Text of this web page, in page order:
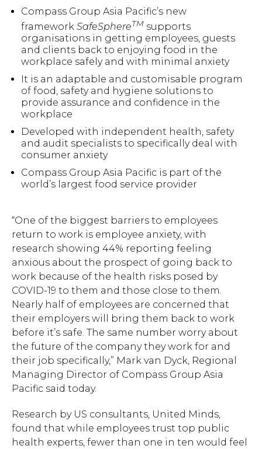
Compass Group Asia Pacific’s new
frameworkSafeSphereTM supports
organisations in getting employees, guests
and clients back to enjoying food in the
workplace safely and with minimal anxiety
It is an adaptable and customisable program
of food, safety and hygiene solutions to
provide assurance and confidence in the
workplace
Developed with independent health, safety
and audit specialists to specifically deal with
consumer anxiety
Compass Group Asia Pacific is part of the
world’s largest food service provider
“One of the biggest barriers to employees
return to work is employee anxiety, with
research showing 44% reporting feeling
anxious about the prospect of going back to
work because of the health risks posed by
COVID-19 to them and those close to them.
Nearly half of employees are concerned that
their employers will bring them back to work
before it’s safe. The same number worry about
the future of the company they work for and
their job specifically,” Mark van Dyck, Regional
Managing Director of Compass Group Asia
Pacific said today.
Research by US consultants, United Minds,
found that while employees trust top public
health experts, fewer than one in ten would feel